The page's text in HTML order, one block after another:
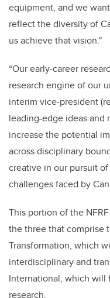
equipment, and we
reflect the diversity of
us achieve that vision."
“Our early-career
research engine of our
interim vice-president
leading-edge ideas
increase the potential
across disciplinary
creative in our pursuit
challenges faced by
This portion of the
the three that comprise
Transformation, which
interdisciplinary and
International, which will
research.